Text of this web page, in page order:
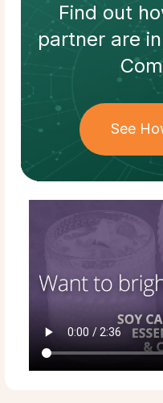
Find out
partnerare
See